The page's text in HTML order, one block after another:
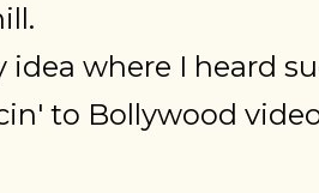
.
idea where I heard
to Bollywood